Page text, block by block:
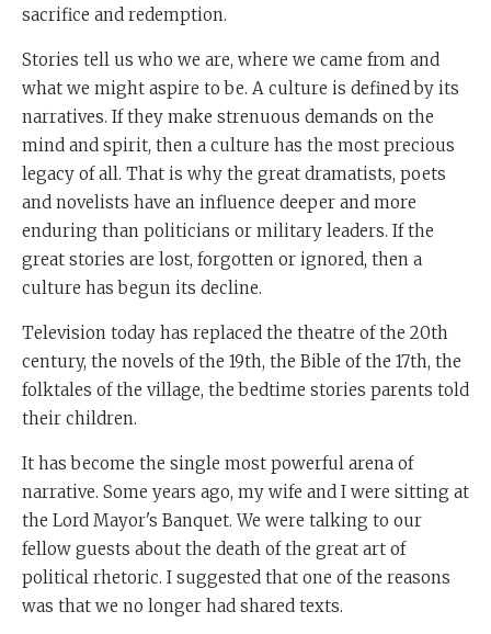
sacrifice and redemption.
Stories tell us who we are, where we came from and
what we might aspire to be. A culture is defined by its
narratives. If they make strenuous demands on the
mind and spirit, then a culture has the most precious
legacy of all. That is why the great dramatists, poets
and novelists have an influence deeper and more
enduring than politicians or military leaders. If the
great stories are lost, forgotten or ignored, then a
culture has begun its decline.
Television today has replaced the theatre of the 20th
century, the novels of the 19th, the Bible of the 17th, the
folktales of the village, the bedtime stories parents told
their children.
It has become the single most powerful arena of
narrative. Some years ago, my wife and I were sitting at
the Lord Mayor's Banquet. We were talking to our
fellow guests about the death of the great art of
political rhetoric. I suggested that one of the reasons
was that we no longer had shared texts.